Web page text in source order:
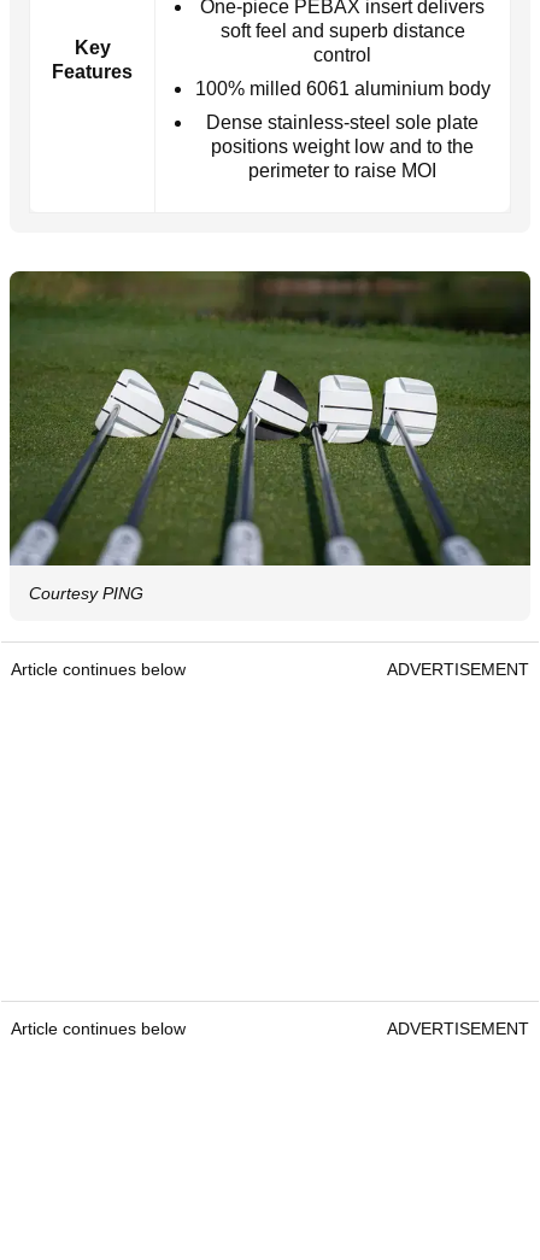
Key
Features
One-piece PEBAX insert delivers
soft feel and superb distance
control
100% milled 6061 aluminium body
Dense stainless-steel sole plate
positions weight low and to the
perimeter to raise MOI
Courtesy PING
Article continues below ADVERTISEMENT
Article continues below ADVERTISEMENT